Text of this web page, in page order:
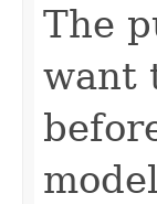
The
want